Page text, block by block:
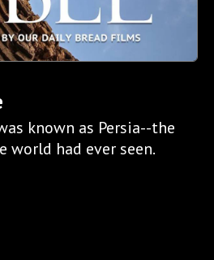
known as Persia--the
world had ever seen.